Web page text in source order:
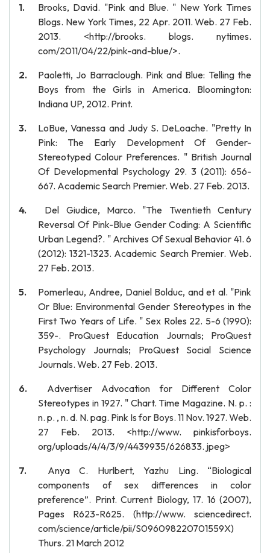
Brooks, David. "Pink and Blue. " New York Times
Blogs. New York Times, 22 Apr. 2011. Web. 27 Feb.
2013. <http://brooks. blogs. nytimes.
com/2011/04/22/pink-and-blue/>.
Paoletti, Jo Barraclough. Pink and Blue: Telling the
Boys from the Girls in America. Bloomington:
Indiana UP, 2012. Print.
LoBue, Vanessa and Judy S. DeLoache. "Pretty In
Pink: The Early Development Of Gender-
Stereotyped Colour Preferences. " British Journal
Of Developmental Psychology 29. 3 (2011): 656-
667. Academic Search Premier. Web. 27 Feb. 2013.
Del Giudice, Marco. "The Twentieth Century
Reversal Of Pink-Blue Gender Coding: A Scientific
Urban Legend?. " Archives Of Sexual Behavior 41. 6
(2012): 1321-1323. Academic Search Premier. Web.
27 Feb. 2013.
Pomerleau, Andree, Daniel Bolduc, and et al. "Pink
Or Blue: Environmental Gender Stereotypes in the
First Two Years of Life. " Sex Roles 22. 5-6 (1990):
359-. ProQuest Education Journals; ProQuest
Psychology Journals; ProQuest Social Science
Journals. Web. 27 Feb. 2013.
Advertiser Advocation for Different Color
Stereotypes in 1927. " Chart. Time Magazine. N. p. :
n. p. , n. d. N. pag. Pink Is for Boys. 11 Nov. 1927. Web.
27 Feb. 2013. <http://www. pinkisforboys.
org/uploads/4/4/3/9/4439935/626833. jpeg>
Anya C. Hurlbert, Yazhu Ling. “Biological
components of sex differences in color
preference”. Print. Current Biology, 17. 16 (2007),
Pages R623-R625. (http://www. sciencedirect.
com/science/article/pii/S096098220701559X)
Thurs. 21 March 2012